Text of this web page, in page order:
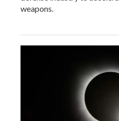
weapons.